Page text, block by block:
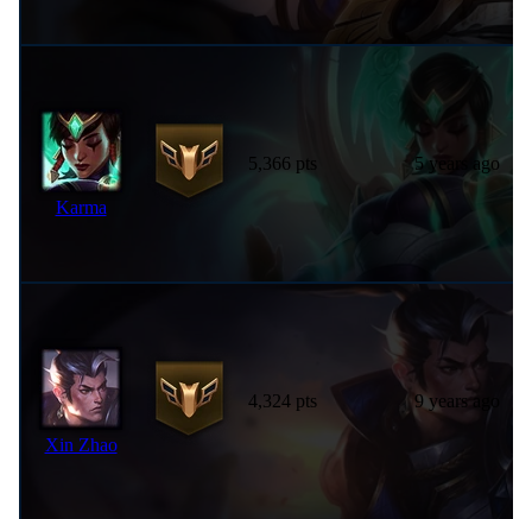
Karma
5,366 pts 5 years ago
Xin Zhao
4,324 pts 9 years ago